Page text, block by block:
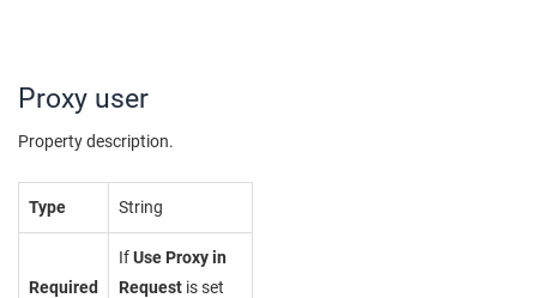
Proxy user
Property description.
Type String
Required
IfUse Proxy in
Request is set